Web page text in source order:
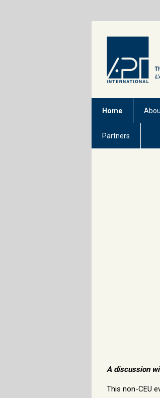
Home
Partners
A discussion
This non-CEU